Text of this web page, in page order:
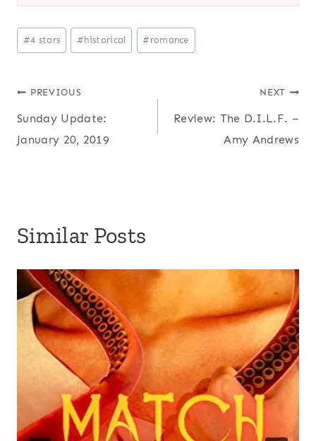
Post
Tags:
#4 stars # historical # romance
Post
navigation
PREVIOUS
Sunday Update:
January 20, 2019
NEXT
Review: The D.I.L.F. –
Amy Andrews
Similar Posts